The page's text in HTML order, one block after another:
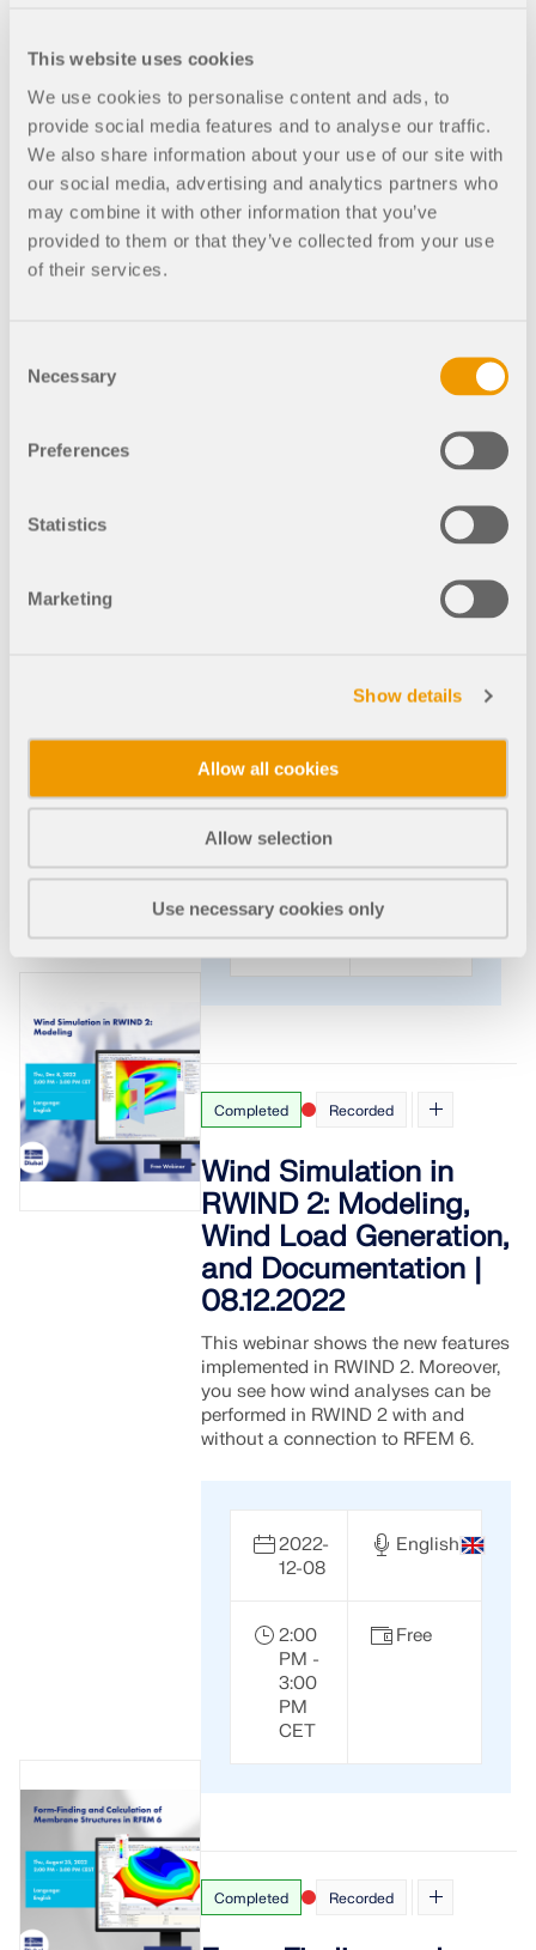
This website uses cookies
We use cookies to personalise content and ads, to
provide social media features and to analyse our traffic.
We also share information about your use of our site with
our social media, advertising and analytics partners who
may combine it with other information that you’ve
provided to them or that they’ve collected from your use
of their services.
Selection
Necessary
Preferences
Statistics
Marketing
Show details
Allow all cookies
Allow selection
Use necessary cookies only
2:00
PM -
3:00
PM
CEST
Free
Generation Based on
simulation of wind flows in RWIND
2023-
02-15
2:00
PM -
3:00
PM
CET
Completed Recorded
Wind Simulation in
RWIND 2: Modeling,
Wind Load Generation,
and Documentation |
08.12.2022
This webinar shows the new features
implemented in RWIND 2. Moreover,
you see how wind analyses can be
performed in RWIND 2 with and
without a connection to RFEM 6.
2022-
12-08
English
2:00
PM -
3:00
PM
CET
Free
Completed Recorded